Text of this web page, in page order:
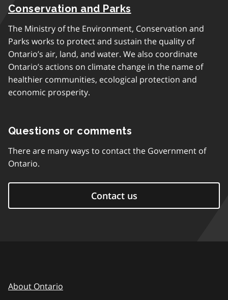
Conservation and Parks
The Ministry of the Environment, Conservation and
Parks works to protect and sustain the quality of
Ontario’s air, land, and water. We also coordinate
Ontario’s actions on climate change in the name of
healthier communities, ecological protection and
economic prosperity.
Questions or comments
There are many ways to contact the Government of
Ontario.
Contact us
About Ontario